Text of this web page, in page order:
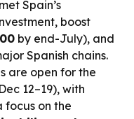
Spain’s
boost
by end-July), and
Spanish chains.
are open for the
12–19), with
focus on the